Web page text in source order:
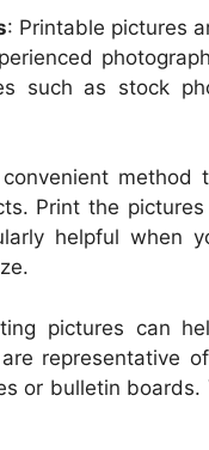
: Printable pictures
such as stock
Print the
helpful when
pictures can
representative
or bulletin